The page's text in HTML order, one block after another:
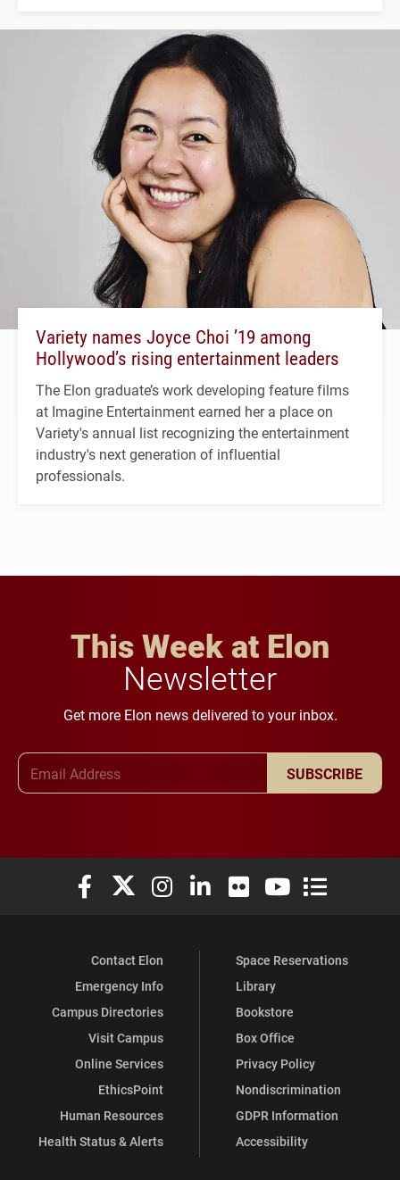
Variety names Joyce Choi ’19 among
Hollywood’s rising entertainment leaders
The Elon graduate’s work developing feature films
at Imagine Entertainment earned her a place on
Variety's annual list recognizing the entertainment
industry's next generation of influential
professionals.
This Week at Elon
Newsletter
Get more Elon news delivered to your inbox.
SUBSCRIBE
Elon University Facebook
Elon University X (formerly Twitter)
Elon University Instagram
Elon University LinkedIn
Elon University Flickr
Elon University
Elon
Contact Elon
Emergency Info
Campus Directories
Visit Campus
Online Services
EthicsPoint
Human Resources
Health Status & Alerts
Space Reservations
Library
Bookstore
Box Office
Privacy Policy
Nondiscrimination
GDPR Information
Accessibility